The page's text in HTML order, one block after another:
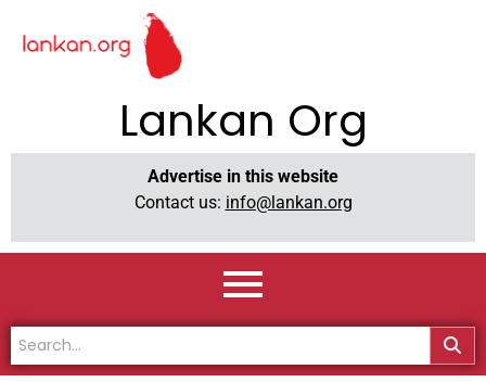
Lankan Org
Advertise in this website
Contact us: info@lankan.org